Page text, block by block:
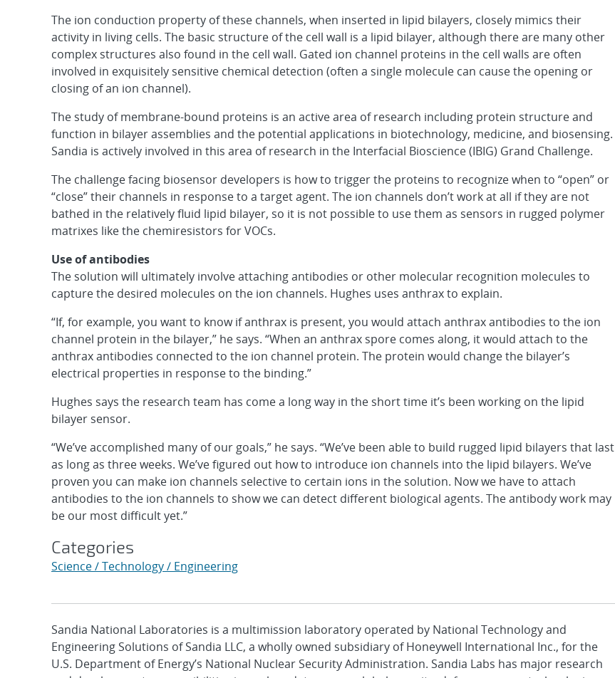
The ion conduction property of these channels, when inserted in lipid bilayers, closely mimics their
activity in living cells. The basic structure of the cell wall is a lipid bilayer, although there are many other
complex structures also found in the cell wall. Gated ion channel proteins in the cell walls are often
involved in exquisitely sensitive chemical detection (often a single molecule can cause the opening or
closing of an ion channel).
The study of membrane-bound proteins is an active area of research including protein structure and
function in bilayer assemblies and the potential applications in biotechnology, medicine, and biosensing.
Sandia is actively involved in this area of research in the Interfacial Bioscience (IBIG) Grand Challenge.
The challenge facing biosensor developers is how to trigger the proteins to recognize when to “open” or
“close” their channels in response to a target agent. The ion channels don’t work at all if they are not
bathed in the relatively fluid lipid bilayer, so it is not possible to use them as sensors in rugged polymer
matrixes like the chemiresistors for VOCs.
Use of antibodies
The solution will ultimately involve attaching antibodies or other molecular recognition molecules to
capture the desired molecules on the ion channels. Hughes uses anthrax to explain.
“If, for example, you want to know if anthrax is present, you would attach anthrax antibodies to the ion
channel protein in the bilayer,” he says. “When an anthrax spore comes along, it would attach to the
anthrax antibodies connected to the ion channel protein. The protein would change the bilayer’s
electrical properties in response to the binding.”
Hughes says the research team has come a long way in the short time it’s been working on the lipid
bilayer sensor.
“We’ve accomplished many of our goals,” he says. “We’ve been able to build rugged lipid bilayers that last
as long as three weeks. We’ve figured out how to introduce ion channels into the lipid bilayers. We’ve
proven you can make ion channels selective to certain ions in the solution. Now we have to attach
antibodies to the ion channels to show we can detect different biological agents. The antibody work may
be our most difficult yet.”
Categories
Science / Technology / Engineering
Sandia National Laboratories is a multimission laboratory operated by National Technology and
Engineering Solutions of Sandia LLC, a wholly owned subsidiary of Honeywell International Inc., for the
U.S. Department of Energy’s National Nuclear Security Administration. Sandia Labs has major research